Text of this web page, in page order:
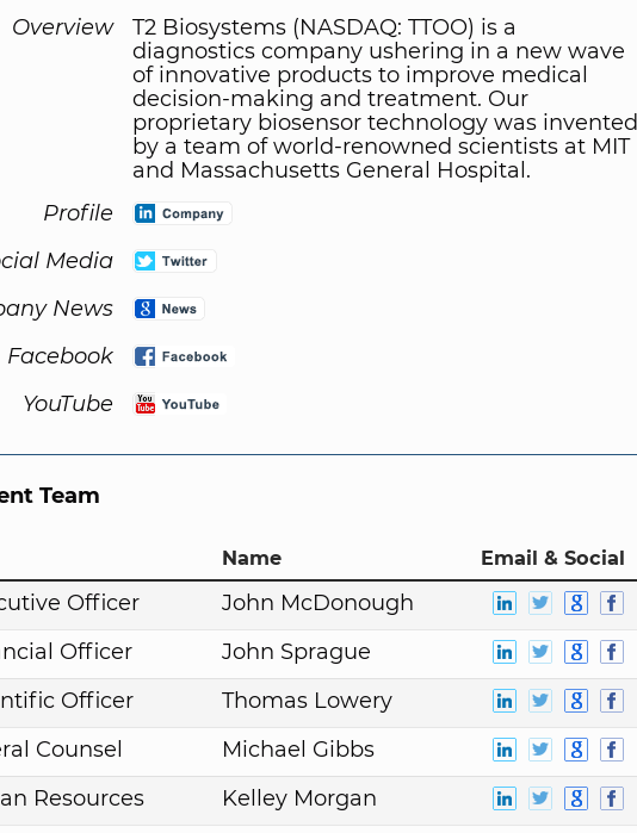
Overview
T2 Biosystems (NASDAQ: TTOO) is a
diagnostics company ushering in a new wave
of innovative products to improve medical
decision-making and treatment. Our
proprietary biosensor technology was invented
by a team of world-renowned scientists at MIT
and Massachusetts General Hospital.
Profile
Media
News
Facebook
YouTube
Team
Name Email & Social
Officer
John McDonough
Officer
John Sprague
Officer
Thomas Lowery
Counsel
Michael Gibbs
Resources
Kelley Morgan